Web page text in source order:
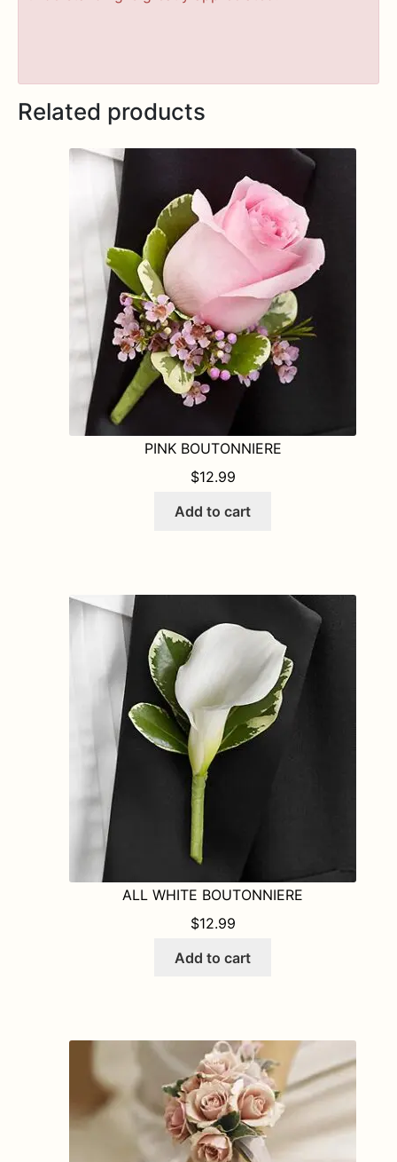
Related products
PINK BOUTONNIERE
$12.99
Add to cart
ALL WHITE BOUTONNIERE
$12.99
Add to cart